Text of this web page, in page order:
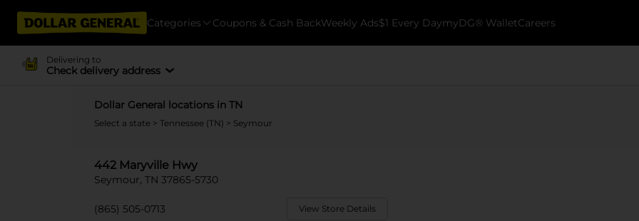
Categories Coupons & Cash BackWeekly Ads$1 Every DaymyDG® WalletCareers
Delivering to
Check delivery address
Dollar General locations in TN
Select a state > Tennessee (TN) > Seymour
442 Maryville Hwy
Seymour, TN 37865-5730
(865) 505-0713 View Store Details